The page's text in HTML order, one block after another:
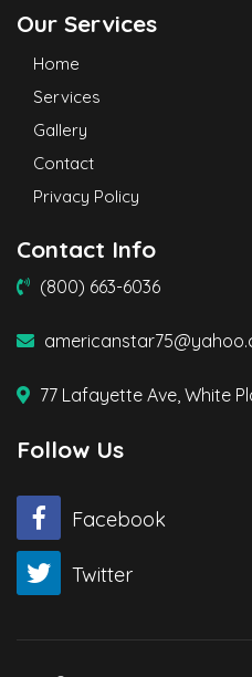
Our Services
Home
Services
Gallery
Contact
Privacy Policy
Contact Info
(800) 663-6036
77 Lafayette Ave, White
Follow Us
Facebook
Twitter